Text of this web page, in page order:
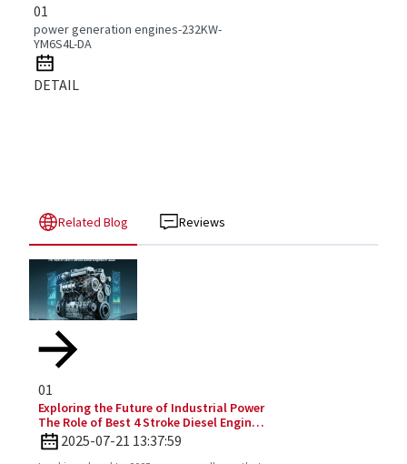
01
power generation engines-232KW-
YM6S4L-DA
DETAIL
Related Blog Reviews
01
Exploring the Future of Industrial Power
The Role of Best 4 Stroke Diesel Engines
in 2025 Technology Trends
2025-07-21 13:37:59